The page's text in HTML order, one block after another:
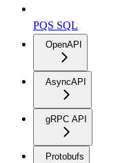
PQS SQL
OpenAPI
AsyncAPI
gRPC API
Protobufs